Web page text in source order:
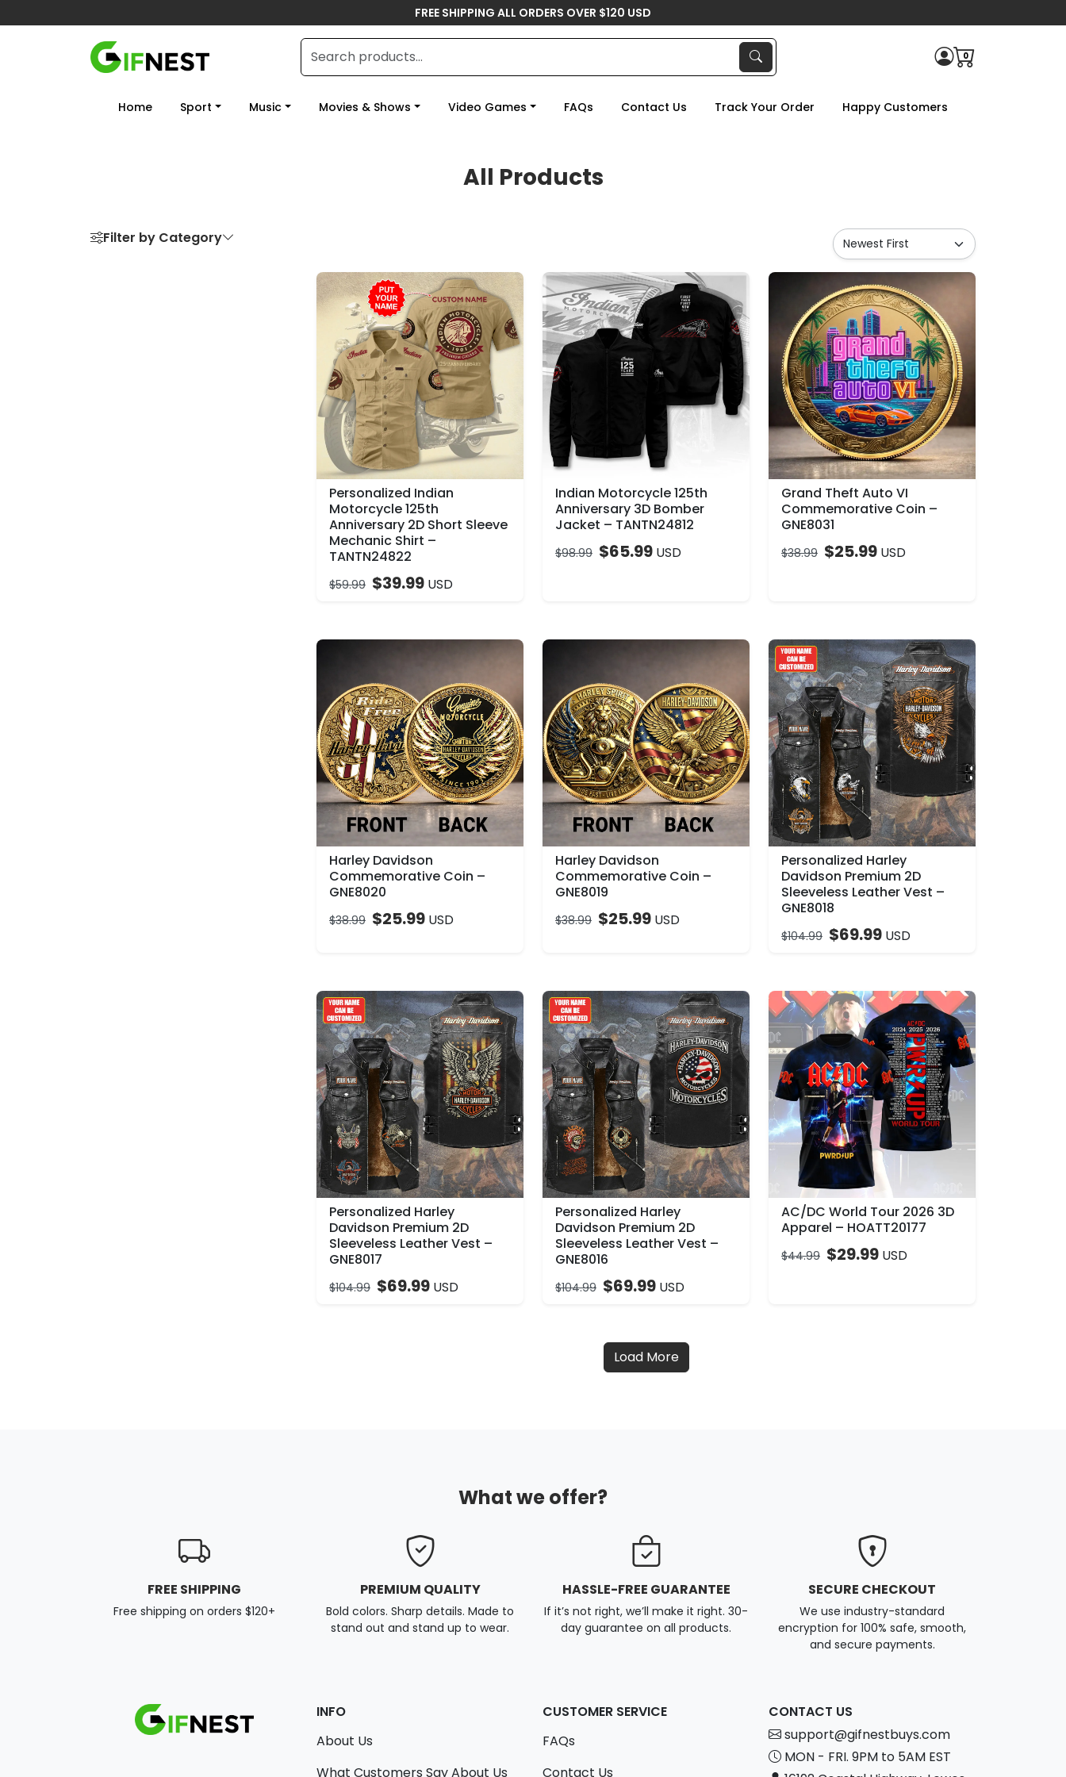
FREE SHIPPING ALL ORDERS OVER $120 USD
0
Home Sport Music Movies & Shows Video Games FAQs Contact Us Track Your Order Happy Customers
All Products
Filter by Category
Personalized Indian
Motorcycle 125th
Anniversary 2D Short Sleeve
Mechanic Shirt –
TANTN24822
$59.99 $39.99 USD
Indian Motorcycle 125th
Anniversary 3D Bomber
Jacket – TANTN24812
$98.99 $65.99USD
Grand Theft Auto VI
Commemorative Coin –
GNE8031
$38.99 $25.99USD
Harley Davidson
Commemorative Coin –
GNE8020
$38.99 $25.99 USD
Harley Davidson
Commemorative Coin –
GNE8019
$38.99 $25.99USD
Personalized Harley
Davidson Premium 2D
Sleeveless Leather Vest –
GNE8018
$104.99 $69.99USD
Personalized Harley
Davidson Premium 2D
Sleeveless Leather Vest –
GNE8017
$104.99 $69.99 USD
Personalized Harley
Davidson Premium 2D
Sleeveless Leather Vest –
GNE8016
$104.99 $69.99USD
AC/DC World Tour 2026 3D
Apparel – HOATT20177
$44.99 $29.99USD
Load More
What we offer?
FREE SHIPPING
Free shipping on orders $120+
PREMIUM QUALITY
Bold colors. Sharp details. Made to
stand out and stand up to wear.
HASSLE-FREE GUARANTEE
If it’s not right, we’ll make it right. 30-
day guarantee on all products.
SECURE CHECKOUT
We use industry-standard
encryption for 100% safe, smooth,
and secure payments.
INFO
About Us
What Customers Say About Us
CUSTOMER SERVICE
FAQs
Contact Us
CONTACT US
support@gifnestbuys.com
MON - FRI. 9PM to 5AM EST